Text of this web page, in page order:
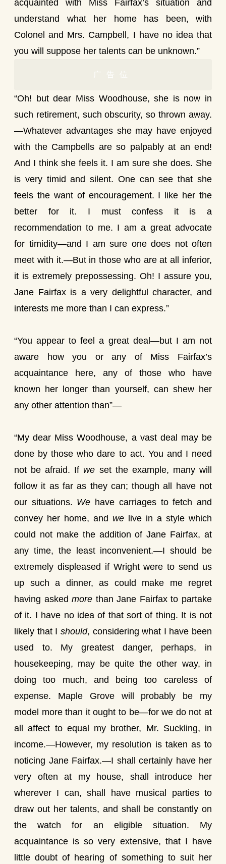
acquainted with Miss Fairfax’s situation and
understand what her home has been, with
Colonel and Mrs. Campbell, I have no idea that
you will suppose her talents can be unknown.”
广告位
“Oh! but dear Miss Woodhouse, she is now in
such retirement, such obscurity, so thrown away.
—Whatever advantages she may have enjoyed
with the Campbells are so palpably at an end!
And I think she feels it. I am sure she does. She
is very timid and silent. One can see that she
feels the want of encouragement. I like her the
better for it. I must confess it is a
recommendation to me. I am a great advocate
for timidity—and I am sure one does not often
meet with it.—But in those who are at all inferior,
it is extremely prepossessing. Oh! I assure you,
Jane Fairfax is a very delightful character, and
interests me more than I can express.”
“You appear to feel a great deal—but I am not
aware how you or any of Miss Fairfax’s
acquaintance here, any of those who have
known her longer than yourself, can shew her
any other attention than”—
“My dear Miss Woodhouse, a vast deal may be
done by those who dare to act. You and I need
not be afraid. If we set the example, many will
follow it as far as they can; though all have not
our situations. We have carriages to fetch and
convey her home, and we live in a style which
could not make the addition of Jane Fairfax, at
any time, the least inconvenient.—I should be
extremely displeased if Wright were to send us
up such a dinner, as could make me regret
having askedmore than Jane Fairfax to partake
of it. I have no idea of that sort of thing. It is not
likely that I should, considering what I have been
used to. My greatest danger, perhaps, in
housekeeping, may be quite the other way, in
doing too much, and being too careless of
expense. Maple Grove will probably be my
model more than it ought to be—for we do not at
all affect to equal my brother, Mr. Suckling, in
income.—However, my resolution is taken as to
noticing Jane Fairfax.—I shall certainly have her
very often at my house, shall introduce her
wherever I can, shall have musical parties to
draw out her talents, and shall be constantly on
the watch for an eligible situation. My
acquaintance is so very extensive, that I have
little doubt of hearing of something to suit her